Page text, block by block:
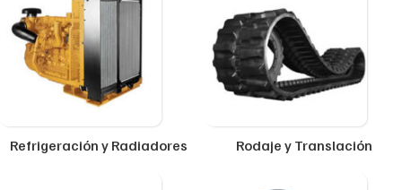
Refrigeración y Radiadores Rodaje y Translación